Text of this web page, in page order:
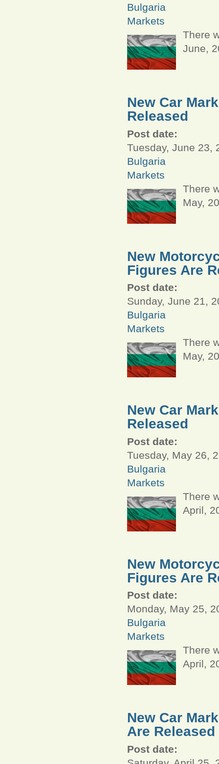
Bulgaria
Markets
There
June,
New Car
Released
Post date:
Tuesday, June 23,
Bulgaria
Markets
There
May,
New
Figures Are
Post date:
Sunday, June 21,
Bulgaria
Markets
There
May,
New Car
Released
Post date:
Tuesday, May 26,
Bulgaria
Markets
There
April,
New
Figures Are
Post date:
Monday, May 25,
Bulgaria
Markets
There
April,
New Car
Are Released
Post date: